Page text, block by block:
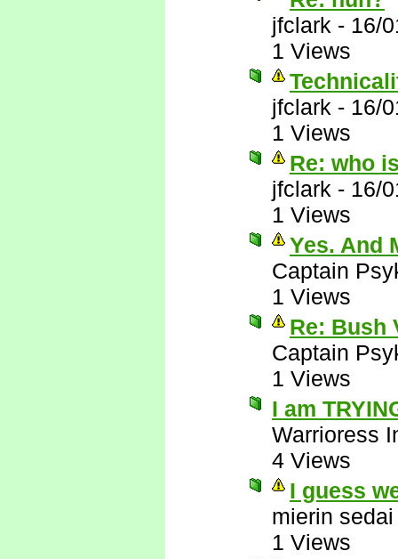
jfclark - 16/
1 Views
jfclark - 16/
1 Views
Re: who
jfclark - 16/
1 Views
Yes. And
Captain
1 Views
Re: Bush
Captain
1 Views
I am
Warrioress
4 Views
I guess
mierin sedai
1 Views